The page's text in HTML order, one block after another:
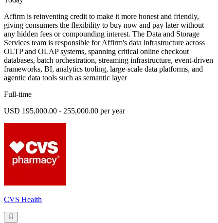
Affirm is reinventing credit to make it more honest and friendly,
giving consumers the flexibility to buy now and pay later without
any hidden fees or compounding interest. The Data and Storage
Services team is responsible for Affirm's data infrastructure across
OLTP and OLAP systems, spanning critical online checkout
databases, batch orchestration, streaming infrastructure, event-driven
frameworks, BI, analytics tooling, large-scale data platforms, and
agentic data tools such as semantic layer
Full-time
USD 195,000.00 - 255,000.00 per year
CVS Health